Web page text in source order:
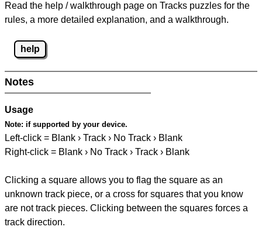
Read the help / walkthrough page on Tracks puzzles for the
rules, a more detailed explanation, and a walkthrough.
help
Notes
Usage
Note: if supported by your device.
Left-click = Blank › Track › No Track › Blank
Right-click = Blank › No Track › Track › Blank
Clicking a square allows you to flag the square as an
unknown track piece, or a cross for squares that you know
are not track pieces. Clicking between the squares forces a
track direction.